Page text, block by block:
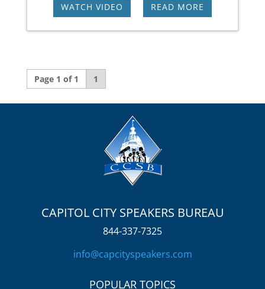
WATCH VIDEO READ MORE
Page 1 of 1 1
CAPITOL CITY SPEAKERS BUREAU
844-337-7325
info@capcityspeakers.com
POPULAR TOPICS